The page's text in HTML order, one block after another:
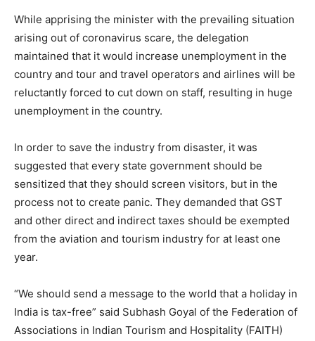
While apprising the minister with the prevailing situation
arising out of coronavirus scare, the delegation
maintained that it would increase unemployment in the
country and tour and travel operators and airlines will be
reluctantly forced to cut down on staff, resulting in huge
unemployment in the country.
In order to save the industry from disaster, it was
suggested that every state government should be
sensitized that they should screen visitors, but in the
process not to create panic. They demanded that GST
and other direct and indirect taxes should be exempted
from the aviation and tourism industry for at least one
year.
“We should send a message to the world that a holiday in
India is tax-free” said Subhash Goyal of the Federation of
Associations in Indian Tourism and Hospitality (FAITH)